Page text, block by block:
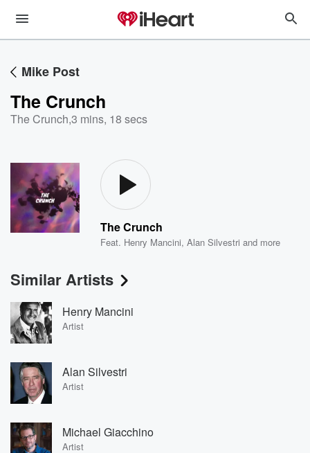
Mike Post
The Crunch
The Crunch,3 mins, 18 secs
The Crunch
Feat. Henry Mancini,Alan Silvestri and more
Similar Artists
Henry Mancini
Artist
Alan Silvestri
Artist
Michael Giacchino
Artist